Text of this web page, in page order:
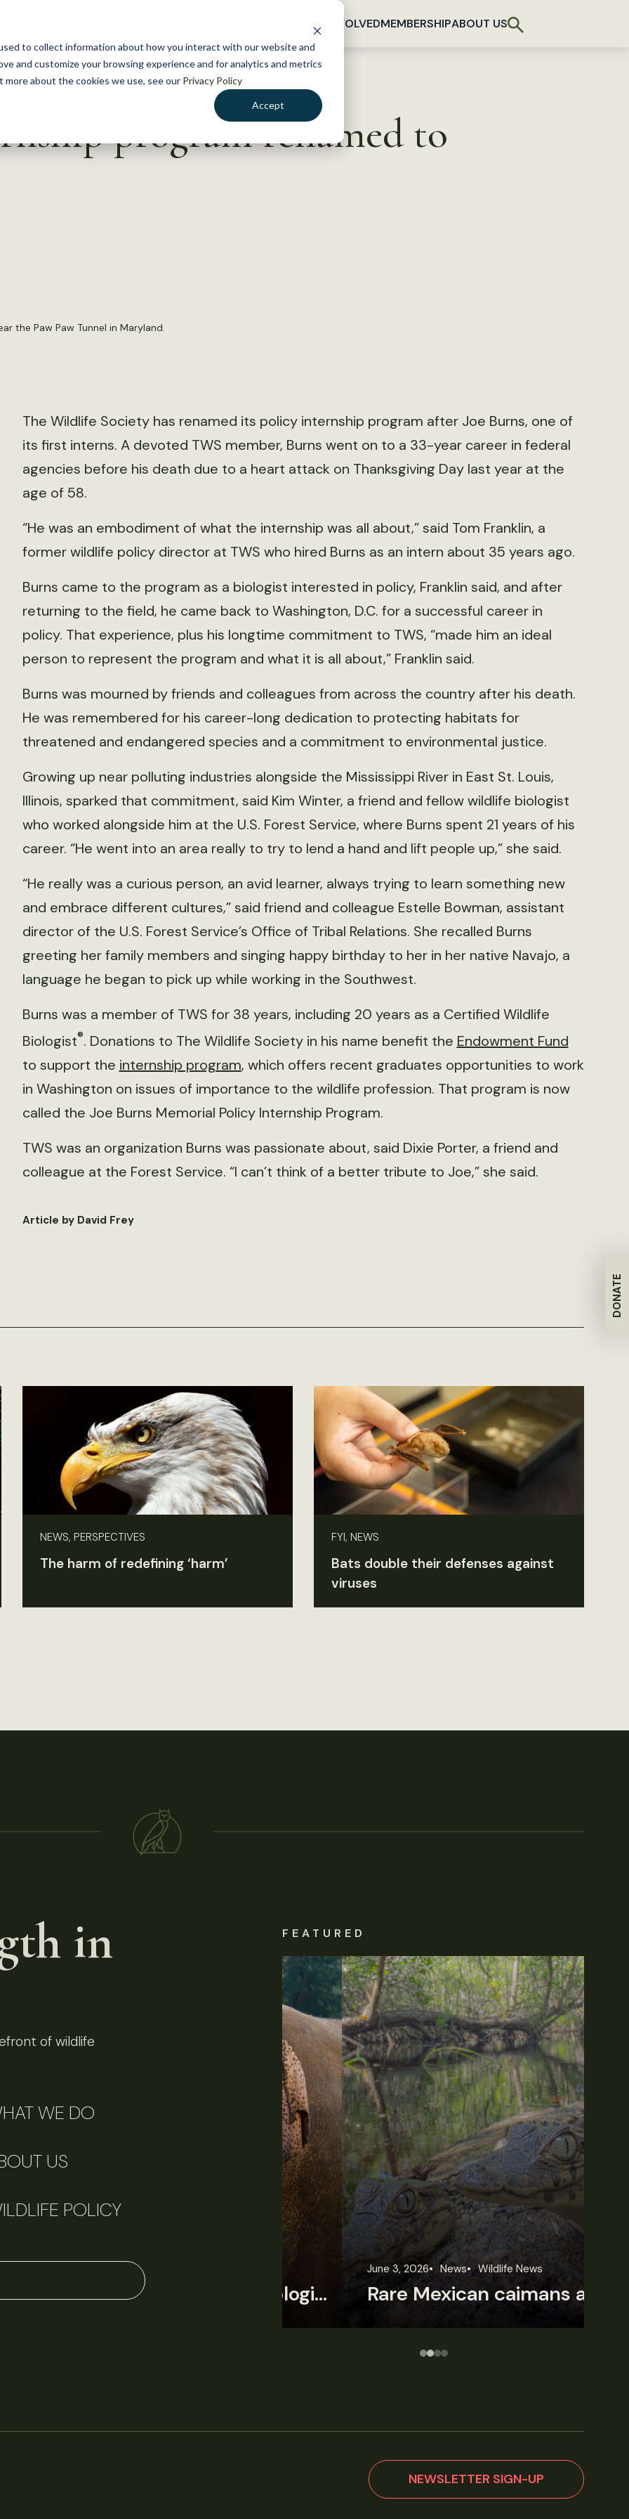
to collect information about how you interact with our website and
and customize your browsing experience and for analytics and metrics
about the cookies we use, see our Privacy Policy
Accept
GET INVOLVEDMEMBERSHIPABOUT US
DONATE
program renamed to
the Paw Paw Tunnel in Maryland.
The Wildlife Society has renamed its policy internship program after Joe Burns, one of
its first interns. A devoted TWS member, Burns went on to a 33-year career in federal
agencies before his death due to a heart attack on Thanksgiving Day last year at the
age of 58.
“He was an embodiment of what the internship was all about,” said Tom Franklin, a
former wildlife policy director at TWS who hired Burns as an intern about 35 years ago.
Burns came to the program as a biologist interested in policy, Franklin said, and after
returning to the field, he came back to Washington, D.C. for a successful career in
policy. That experience, plus his longtime commitment to TWS, “made him an ideal
person to represent the program and what it is all about,” Franklin said.
Burns was mourned by friends and colleagues from across the country after his death.
He was remembered for his career-long dedication to protecting habitats for
threatened and endangered species and a commitment to environmental justice.
Growing up near polluting industries alongside the Mississippi River in East St. Louis,
Illinois, sparked that commitment, said Kim Winter, a friend and fellow wildlife biologist
who worked alongside him at the U.S. Forest Service, where Burns spent 21 years of his
career. “He went into an area really to try to lend a hand and lift people up,” she said.
“He really was a curious person, an avid learner, always trying to learn something new
and embrace different cultures,” said friend and colleague Estelle Bowman, assistant
director of the U.S. Forest Service’s Office of Tribal Relations. She recalled Burns
greeting her family members and singing happy birthday to her in her native Navajo, a
language he began to pick up while working in the Southwest.
Burns was a member of TWS for 38 years, including 20 years as a Certified Wildlife
Biologist®. Donations to The Wildlife Society in his name benefit the Endowment Fund
to support the internship program, which offers recent graduates opportunities to work
in Washington on issues of importance to the wildlife profession. That program is now
called the Joe Burns Memorial Policy Internship Program.
TWS was an organization Burns was passionate about, said Dixie Porter, a friend and
colleague at the Forest Service. “I can’t think of a better tribute to Joe,” she said.
Article by David Frey
NEWS, PERSPECTIVES
The harm of redefining ‘harm’
FYI, NEWS
Bats double their defenses against
viruses
in
of wildlife
WE DO
US
POLICY
FEATURED
Perspectives June 3, 2026 News Wildlife News
Rare Mexican caimans are declining fast
NEWSLETTER SIGN-UP